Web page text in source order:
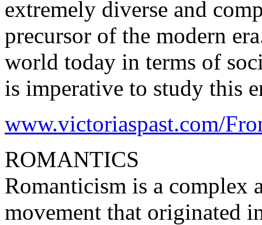
extremely diverse and
precursor of the modern
world today in terms of
is imperative to study this
www.victoriaspast.com/
ROMANTICS
Romanticism is a complex
movement that originated